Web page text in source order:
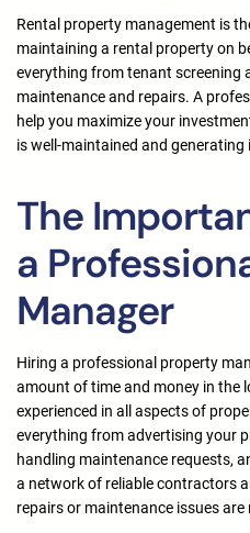
Rental property management is
maintaining a rental property on
everything from tenant screening
maintenance and repairs. A
help you maximize your
is well-maintained and generating
The
a
Manager
Hiring a professional property
amount of time and money in the
experienced in all aspects of
everything from advertising your
handling maintenance requests,
a network of reliable contractors
repairs or maintenance issues